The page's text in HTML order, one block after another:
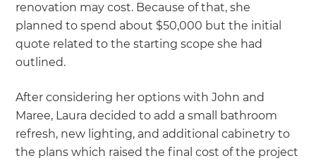
renovation may cost. Because of that, she
planned to spend about $50,000 but the initial
quote related to the starting scope she had
outlined.
After considering her options with John and
Maree, Laura decided to add a small bathroom
refresh, new lighting, and additional cabinetry to
the plans which raised the final cost of the project